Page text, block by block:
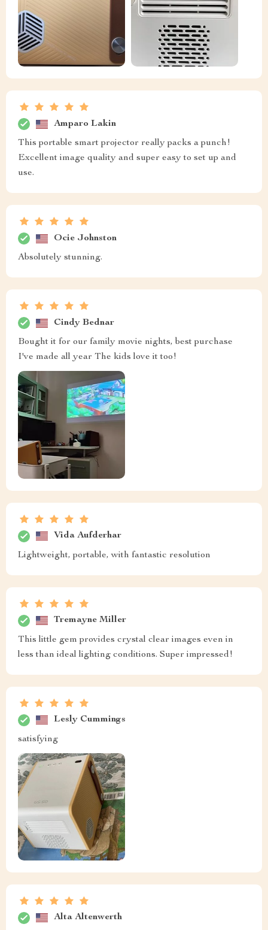
Amparo Lakin
This portable smart projector really packs a punch!
Excellent image quality and super easy to set up and
use.
Ocie Johnston
Absolutely stunning.
Cindy Bednar
Bought it for our family movie nights, best purchase
I've made all year The kids love it too!
Vida Aufderhar
Lightweight, portable, with fantastic resolution
Tremayne Miller
This little gem provides crystal clear images even in
less than ideal lighting conditions. Super impressed!
Lesly Cummings
satisfying
Alta Altenwerth